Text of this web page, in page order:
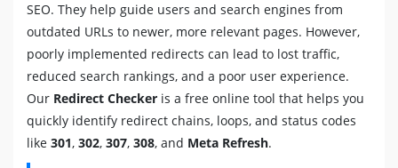
SEO. They help guide users and search engines from
outdated URLs to newer, more relevant pages. However,
poorly implemented redirects can lead to lost traffic,
reduced search rankings, and a poor user experience.
Our Redirect Checker is a free online tool that helps you
quickly identify redirect chains, loops, and status codes
like 301, 302, 307, 308, and Meta Refresh.